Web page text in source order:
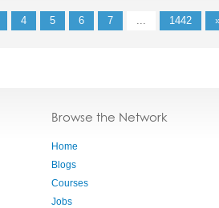
4 5 6 7 ... 1442
Browse the Network
Home
Blogs
Courses
Jobs